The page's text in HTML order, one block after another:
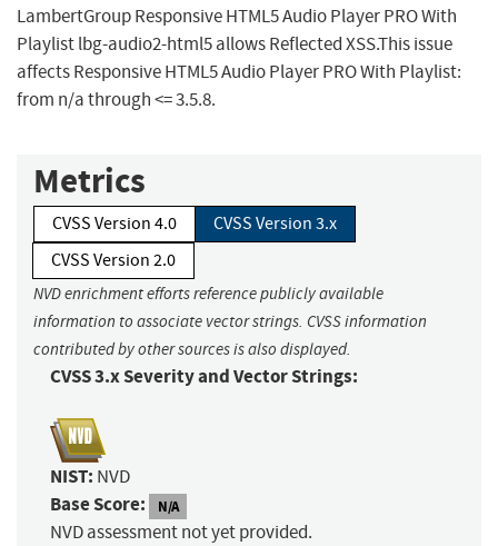
LambertGroup Responsive HTML5 Audio Player PRO With
Playlist lbg-audio2-html5 allows Reflected XSS.This issue
affects Responsive HTML5 Audio Player PRO With Playlist:
from n/a through <= 3.5.8.
Metrics
CVSS Version 4.0
CVSS Version 3.x
CVSS Version 2.0
NVD enrichment efforts reference publicly available
information to associate vector strings. CVSS information
contributed by other sources is also displayed.
CVSS 3.x Severity and Vector Strings:
NIST: NVD
Base Score: N/A
NVD assessment not yet provided.